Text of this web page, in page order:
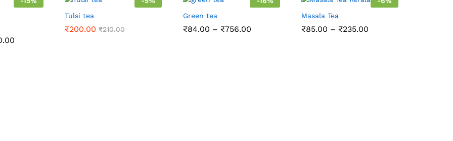
Tulsi tea
₹200.00 ₹210.00
Green tea
₹84.00 – ₹756.00
Masala Tea
₹85.00 – ₹235.00